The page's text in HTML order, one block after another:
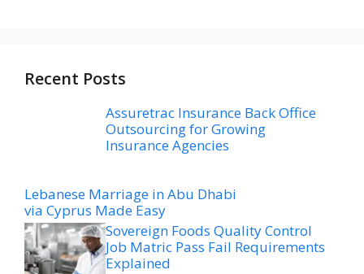
Recent Posts
Assuretrac Insurance Back Office
Outsourcing for Growing
Insurance Agencies
Lebanese Marriage in Abu Dhabi
via Cyprus Made Easy
Sovereign Foods Quality Control
Job Matric Pass Fail Requirements
Explained